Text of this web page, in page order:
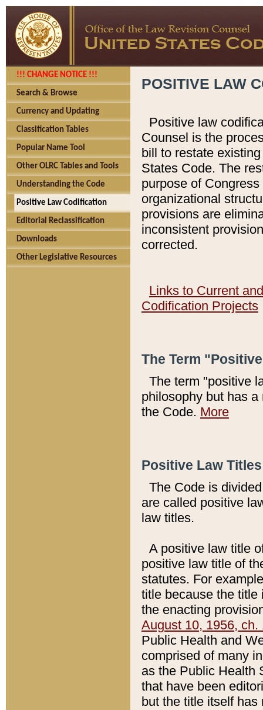
!!! CHANGE NOTICE !!!
Search & Browse
Currency and Updating
Classification Tables
Popular Name Tool
Other OLRC Tables and Tools
Understanding the Code
Positive Law Codification
Editorial Reclassification
Downloads
Other Legislative Resources
POSITIVE LAW
Positive law
Counsel is the
bill to restate
States Code. The
purpose of
organizational
provisions are
inconsistent
corrected.
Links to Current
Codification Projects
The Term
The term "positive
philosophy but has
the Code. More
Positive Law
The Code is
are called positive
law titles.
A positive law title
positive law title of
statutes. For
title because the title
the enacting
August 10, 1956, ch.
Public Health and
comprised of many
as the Public Health
that have been
but the title itself